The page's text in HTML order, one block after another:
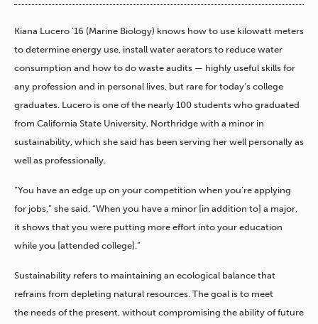
Kiana Lucero ’16 (Marine Biology) knows how to use kilowatt meters
to determine energy use, install water aerators to reduce water
consumption and how to do waste audits — highly useful skills for
any profession and in personal lives, but rare for today’s college
graduates. Lucero is one of the nearly 100 students who graduated
from California State University, Northridge with a minor in
sustainability, which she said has been serving her well personally as
well as professionally.
“You have an edge up on your competition when you’re applying
for jobs,” she said. “When you have a minor [in addition to] a major,
it shows that you were putting more effort into your education
while you [attended college].”
Sustainability refers to maintaining an ecological balance that
refrains from depleting natural resources. The goal is to meet
the needs of the present, without compromising the ability of future